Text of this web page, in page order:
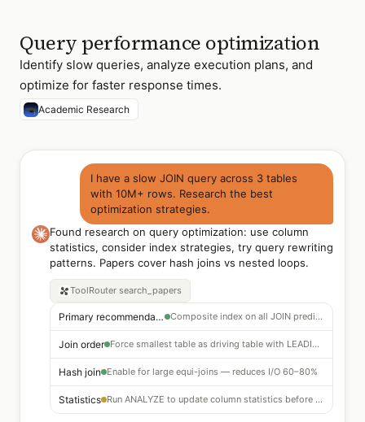
Query performance optimization
Identify slow queries, analyze execution plans, and
optimize for faster response times.
Academic Research
I have a slow JOIN query across 3 tables
with 10M+ rows. Research the best
optimization strategies.
Found research on query optimization: use column
statistics, consider index strategies, try query rewriting
patterns. Papers cover hash joins vs nested loops.
ToolRouter search_papers
Primary recommendation Composite index on all JOIN predicate columns
Join order Force smallest table as driving table with LEADING hint
Hash join Enable for large equi-joins — reduces I/O 60–80%
Statistics Run ANALYZE to update column statistics before re-planning